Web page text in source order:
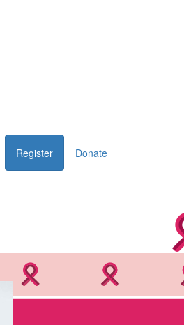
Register Donate